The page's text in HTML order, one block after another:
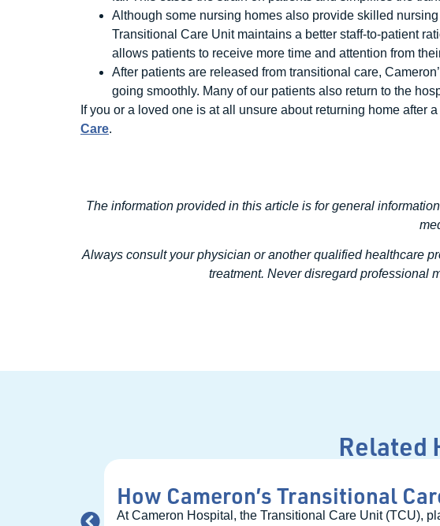
Although some nursing homes also provide skilled
Transitional Care Unit maintains a better staff-to-patient
allows patients to receive more time and attention from
After patients are released from transitional care,
going smoothly. Many of our patients also return to the
If you or a loved one is at all unsure about returning home after
Care.
The information provided in this article is for general
Always consult your physician or another qualified healthcare
treatment. Never disregard professional
Related
How Cameron’s Transitional
At Cameron Hospital, the Transitional Care Unit (TCU),